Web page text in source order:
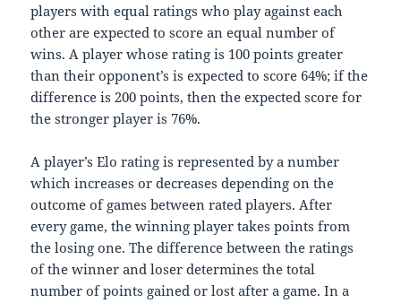
players with equal ratings who play against each
other are expected to score an equal number of
wins. A player whose rating is 100 points greater
than their opponent’s is expected to score 64%; if the
difference is 200 points, then the expected score for
the stronger player is 76%.
A player’s Elo rating is represented by a number
which increases or decreases depending on the
outcome of games between rated players. After
every game, the winning player takes points from
the losing one. The difference between the ratings
of the winner and loser determines the total
number of points gained or lost after a game. In a